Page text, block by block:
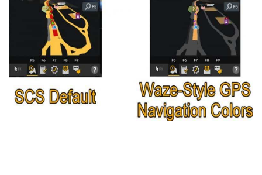
Truck Skins
Trailer Skins
Sounds